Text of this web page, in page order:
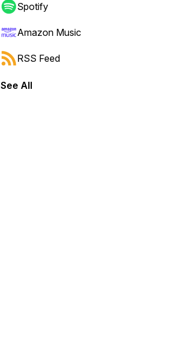
Spotify
Amazon Music
RSS Feed
See All